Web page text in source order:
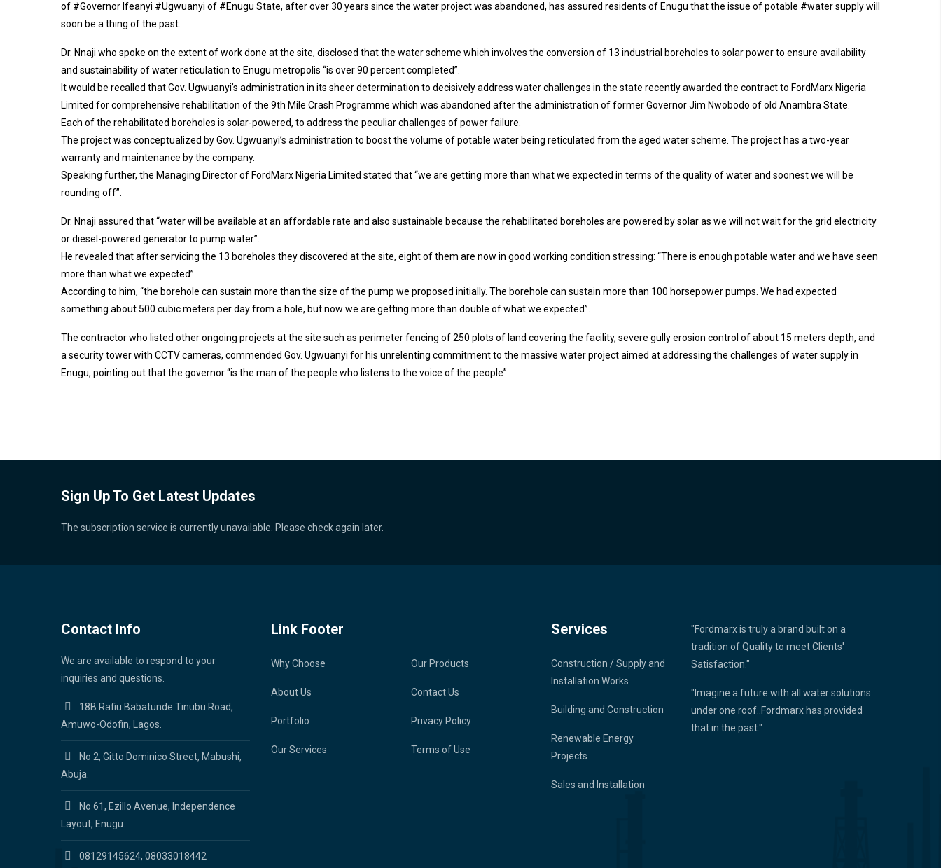
of #Governor Ifeanyi #Ugwuanyi of #Enugu State, after over 30 years since the water project was abandoned, has assured residents of Enugu that the issue of potable #water supply will
soon be a thing of the past.
Dr. Nnaji who spoke on the extent of work done at the site, disclosed that the water scheme which involves the conversion of 13 industrial boreholes to solar power to ensure availability
and sustainability of water reticulation to Enugu metropolis “is over 90 percent completed”.
It would be recalled that Gov. Ugwuanyi’s administration in its sheer determination to decisively address water challenges in the state recently awarded the contract to FordMarx Nigeria
Limited for comprehensive rehabilitation of the 9th Mile Crash Programme which was abandoned after the administration of former Governor Jim Nwobodo of old Anambra State.
Each of the rehabilitated boreholes is solar-powered, to address the peculiar challenges of power failure.
The project was conceptualized by Gov. Ugwuanyi’s administration to boost the volume of potable water being reticulated from the aged water scheme. The project has a two-year
warranty and maintenance by the company.
Speaking further, the Managing Director of FordMarx Nigeria Limited stated that “we are getting more than what we expected in terms of the quality of water and soonest we will be
rounding off”.
Dr. Nnaji assured that “water will be available at an affordable rate and also sustainable because the rehabilitated boreholes are powered by solar as we will not wait for the grid electricity
or diesel-powered generator to pump water”.
He revealed that after servicing the 13 boreholes they discovered at the site, eight of them are now in good working condition stressing: “There is enough potable water and we have seen
more than what we expected”.
According to him, “the borehole can sustain more than the size of the pump we proposed initially. The borehole can sustain more than 100 horsepower pumps. We had expected
something about 500 cubic meters per day from a hole, but now we are getting more than double of what we expected”.
The contractor who listed other ongoing projects at the site such as perimeter fencing of 250 plots of land covering the facility, severe gully erosion control of about 15 meters depth, and
a security tower with CCTV cameras, commended Gov. Ugwuanyi for his unrelenting commitment to the massive water project aimed at addressing the challenges of water supply in
Enugu, pointing out that the governor “is the man of the people who listens to the voice of the people”.
Sign Up To Get Latest Updates
The subscription service is currently unavailable. Please check again later.
Contact Info
We are available to respond to your
inquiries and questions.
18B Rafiu Babatunde Tinubu Road,
Amuwo-Odofin, Lagos.
No 2, Gitto Dominico Street, Mabushi,
Abuja.
No 61, Ezillo Avenue, Independence
Layout, Enugu.
08129145624, 08033018442
Link Footer
Why Choose
About Us
Portfolio
Our Services
Our Products
Contact Us
Privacy Policy
Terms of Use
Services
Construction / Supply and
Installation Works
Building and Construction
Renewable Energy
Projects
Sales and Installation
"Fordmarx is truly a brand built on a
tradition of Quality to meet Clients'
Satisfaction."
"Imagine a future with all water solutions
under one roof..Fordmarx has provided
that in the past."